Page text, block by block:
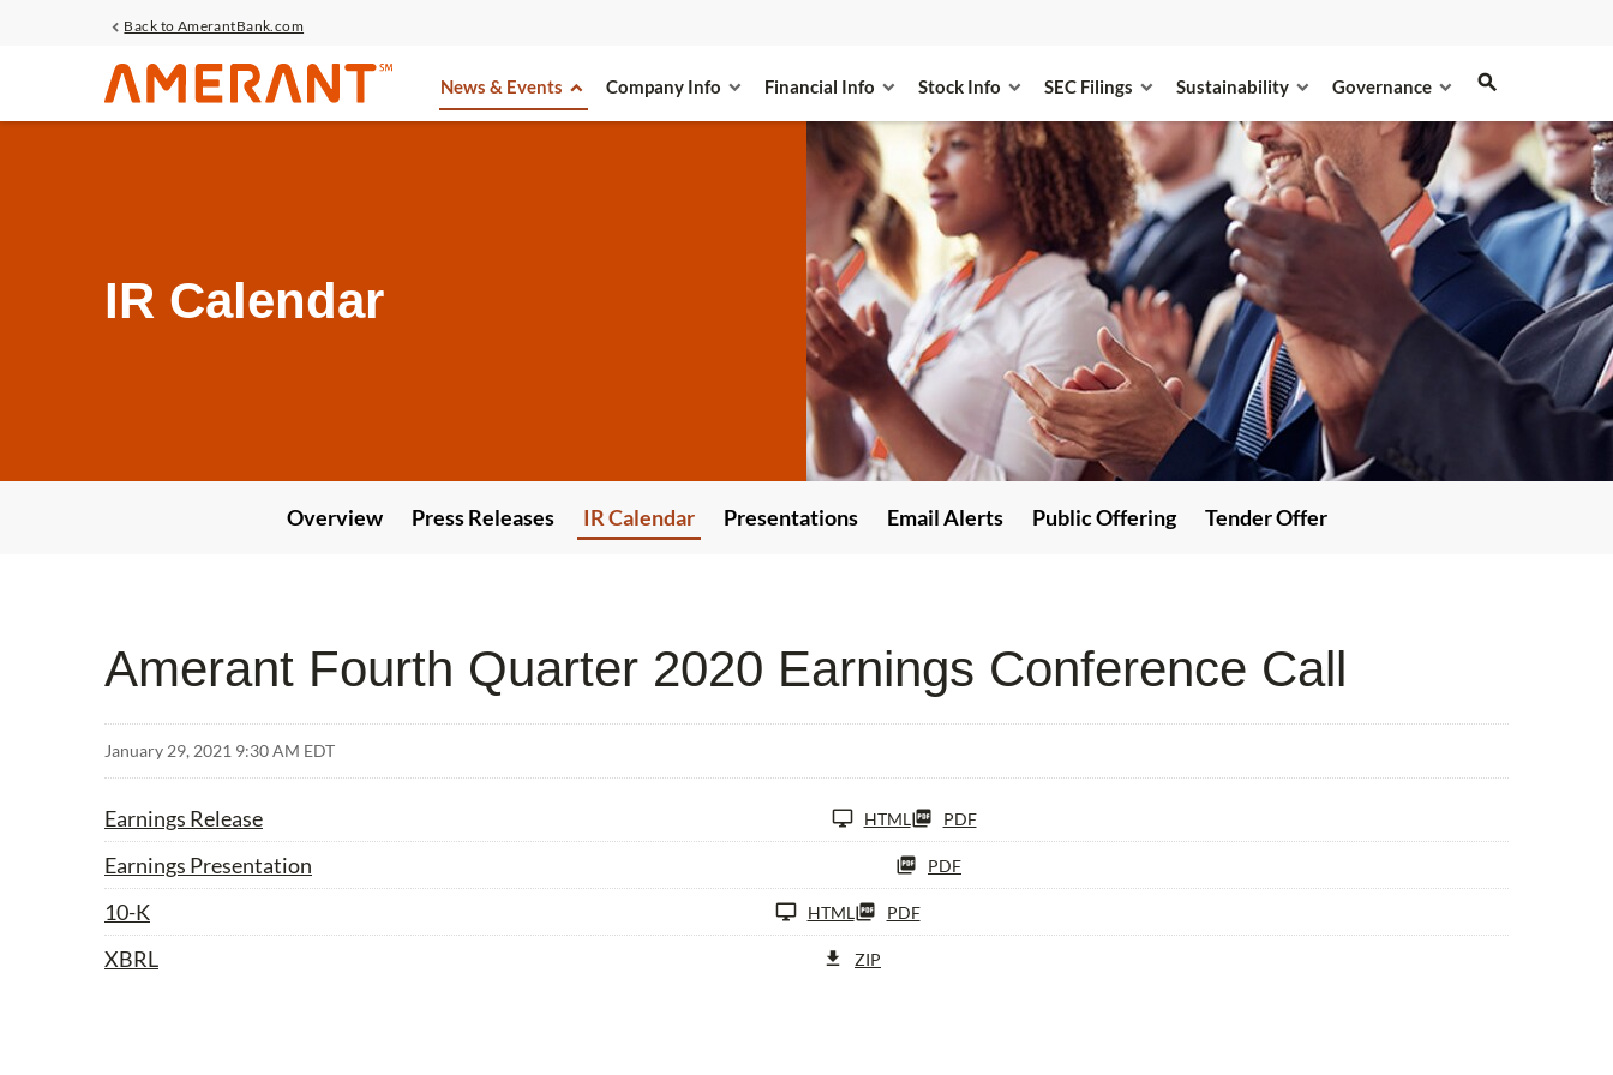
Back to AmerantBank.com
Investors
News & Events Company Info Financial Info Stock Info SEC Filings Sustainability Governance
IR Calendar
Overview Press Releases IR Calendar Presentations Email Alerts Public Offering Tender Offer
Amerant Fourth Quarter 2020 Earnings Conference Call
January 29, 2021 9:30 AM EDT
Earnings Release HTML PDF
Earnings Presentation PDF
10-KFiling HTML PDF
XBRL ZIP